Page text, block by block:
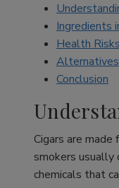
Ingredients
Health
Conclusion
Cigars are
smokers usually
chemicals that